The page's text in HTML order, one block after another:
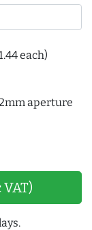
each)
aperture